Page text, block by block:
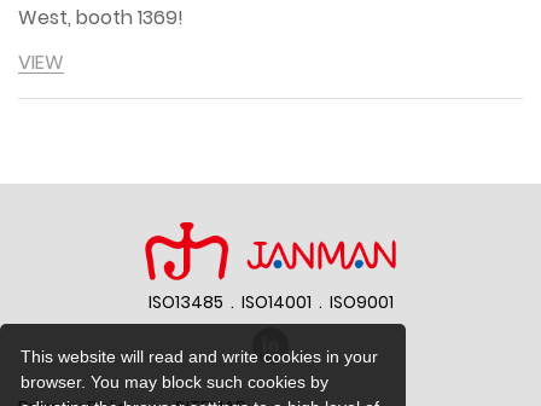
This website will read and write cookies in your
browser. You may block such cookies by
West, booth 1369!
VIEW
ISO13485 . ISO14001 . ISO9001
{%$gConfig.web_title%}